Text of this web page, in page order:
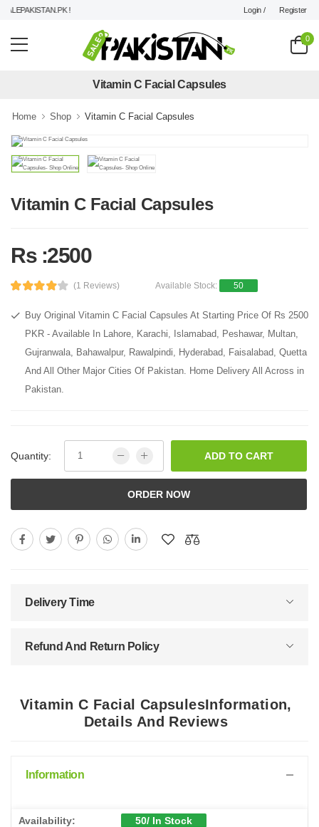
! Login / Register
0
Vitamin C Facial Capsules
Home Shop Vitamin C Facial Capsules
Vitamin C Facial Capsules
Rs :2500
(1 Reviews) Available Stock: 50
Buy Original Vitamin C Facial Capsules At Starting Price Of Rs 2500
PKR - Available In Lahore, Karachi, Islamabad, Peshawar, Multan,
Gujranwala, Bahawalpur, Rawalpindi, Hyderabad, Faisalabad, Quetta
And All Other Major Cities Of Pakistan. Home Delivery All Across in
Pakistan.
Quantity: ADD TO CART
ORDER NOW
Delivery Time
Refund And Return Policy
Vitamin C Facial CapsulesInformation,
Details And Reviews
Information
Availability: 50/ In Stock